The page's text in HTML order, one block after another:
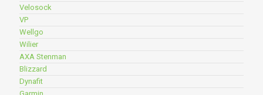
Velosock
VP
Wellgo
Wilier
AXA Stenman
Blizzard
Dynafit